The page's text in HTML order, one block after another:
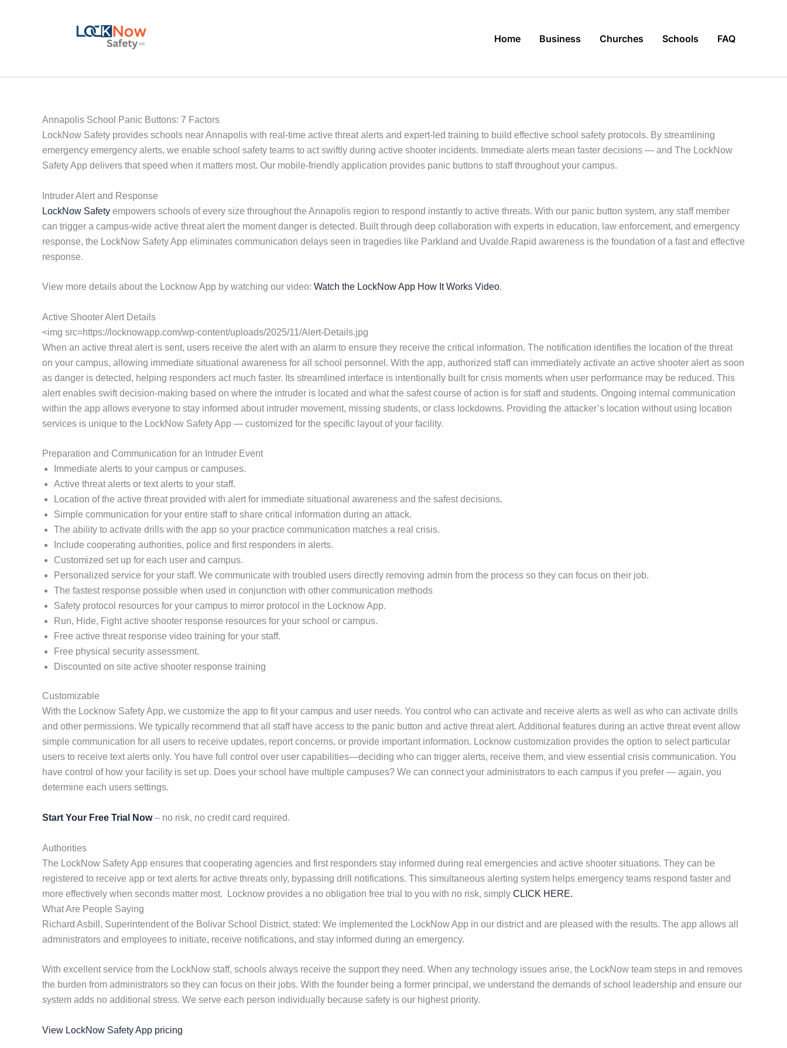
Home Business Churches Schools FAQ
Annapolis School Panic Buttons: 7 Factors
LockNow Safety provides schools near Annapolis with real-time active threat alerts and expert-led training to build effective school safety protocols. By streamlining
emergency emergency alerts, we enable school safety teams to act swiftly during active shooter incidents. Immediate alerts mean faster decisions — and The LockNow
Safety App delivers that speed when it matters most. Our mobile-friendly application provides panic buttons to staff throughout your campus.
Intruder Alert and Response
LockNow Safety empowers schools of every size throughout the Annapolis region to respond instantly to active threats. With our panic button system, any staff member
can trigger a campus-wide active threat alert the moment danger is detected. Built through deep collaboration with experts in education, law enforcement, and emergency
response, the LockNow Safety App eliminates communication delays seen in tragedies like Parkland and Uvalde.Rapid awareness is the foundation of a fast and effective
response.
View more details about the Locknow App by watching our video: Watch the LockNow App How It Works Video.
Active Shooter Alert Details
<img src=https://locknowapp.com/wp-content/uploads/2025/11/Alert-Details.jpg
When an active threat alert is sent, users receive the alert with an alarm to ensure they receive the critical information. The notification identifies the location of the threat
on your campus, allowing immediate situational awareness for all school personnel. With the app, authorized staff can immediately activate an active shooter alert as soon
as danger is detected, helping responders act much faster. Its streamlined interface is intentionally built for crisis moments when user performance may be reduced. This
alert enables swift decision-making based on where the intruder is located and what the safest course of action is for staff and students. Ongoing internal communication
within the app allows everyone to stay informed about intruder movement, missing students, or class lockdowns. Providing the attacker’s location without using location
services is unique to the LockNow Safety App — customized for the specific layout of your facility.
Preparation and Communication for an Intruder Event
Immediate alerts to your campus or campuses.
Active threat alerts or text alerts to your staff.
Location of the active threat provided with alert for immediate situational awareness and the safest decisions.
Simple communication for your entire staff to share critical information during an attack.
The ability to activate drills with the app so your practice communication matches a real crisis.
Include cooperating authorities, police and first responders in alerts.
Customized set up for each user and campus.
Personalized service for your staff. We communicate with troubled users directly removing admin from the process so they can focus on their job.
The fastest response possible when used in conjunction with other communication methods
Safety protocol resources for your campus to mirror protocol in the Locknow App.
Run, Hide, Fight active shooter response resources for your school or campus.
Free active threat response video training for your staff.
Free physical security assessment.
Discounted on site active shooter response training
Customizable
With the Locknow Safety App, we customize the app to fit your campus and user needs. You control who can activate and receive alerts as well as who can activate drills
and other permissions. We typically recommend that all staff have access to the panic button and active threat alert. Additional features during an active threat event allow
simple communication for all users to receive updates, report concerns, or provide important information. Locknow customization provides the option to select particular
users to receive text alerts only. You have full control over user capabilities—deciding who can trigger alerts, receive them, and view essential crisis communication. You
have control of how your facility is set up. Does your school have multiple campuses? We can connect your administrators to each campus if you prefer — again, you
determine each users settings.
Start Your Free Trial Now– no risk, no credit card required.
Authorities
The LockNow Safety App ensures that cooperating agencies and first responders stay informed during real emergencies and active shooter situations. They can be
registered to receive app or text alerts for active threats only, bypassing drill notifications. This simultaneous alerting system helps emergency teams respond faster and
more effectively when seconds matter most. Locknow provides a no obligation free trial to you with no risk, simply CLICK HERE.
What Are People Saying
Richard Asbill, Superintendent of the Bolivar School District, stated: We implemented the LockNow App in our district and are pleased with the results. The app allows all
administrators and employees to initiate, receive notifications, and stay informed during an emergency.
With excellent service from the LockNow staff, schools always receive the support they need. When any technology issues arise, the LockNow team steps in and removes
the burden from administrators so they can focus on their jobs. With the founder being a former principal, we understand the demands of school leadership and ensure our
system adds no additional stress. We serve each person individually because safety is our highest priority.
View LockNow Safety App pricing